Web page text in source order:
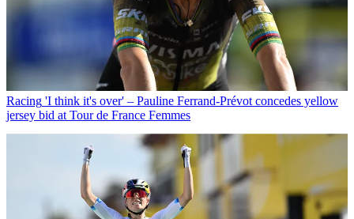
Racing 'I think it's over' – Pauline Ferrand-Prévot concedes yellow
jersey bid at Tour de France Femmes